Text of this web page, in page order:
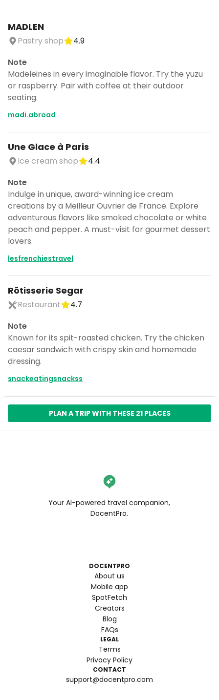
MADLEN
Pastry shop
4.9
Note
Madeleines in every imaginable flavor. Try the yuzu
or raspberry. Pair with coffee at their outdoor
seating.
madi.abroad
Une Glace à Paris
Ice cream shop
4.4
Note
Indulge in unique, award-winning ice cream
creations by a Meilleur Ouvrier de France. Explore
adventurous flavors like smoked chocolate or white
peach and pepper. A must-visit for gourmet dessert
lovers.
lesfrenchiestravel
Rôtisserie Segar
Restaurant
4.7
Note
Known for its spit-roasted chicken. Try the chicken
caesar sandwich with crispy skin and homemade
dressing.
snackeatingsnackss
PLAN A TRIP WITH THESE 21 PLACES
Your AI-powered travel companion,
DocentPro.
DOCENTPRO
About us
Mobile app
SpotFetch
Creators
Blog
FAQs
LEGAL
Terms
Privacy Policy
CONTACT
support@docentpro.com